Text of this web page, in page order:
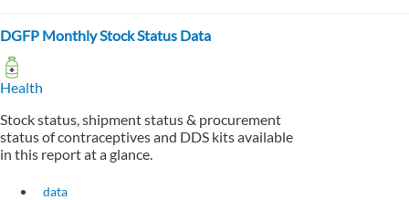
DGFP Monthly Stock Status Data
Health
Stock status, shipment status & procurement
status of contraceptives and DDS kits available
in this report at a glance.
data